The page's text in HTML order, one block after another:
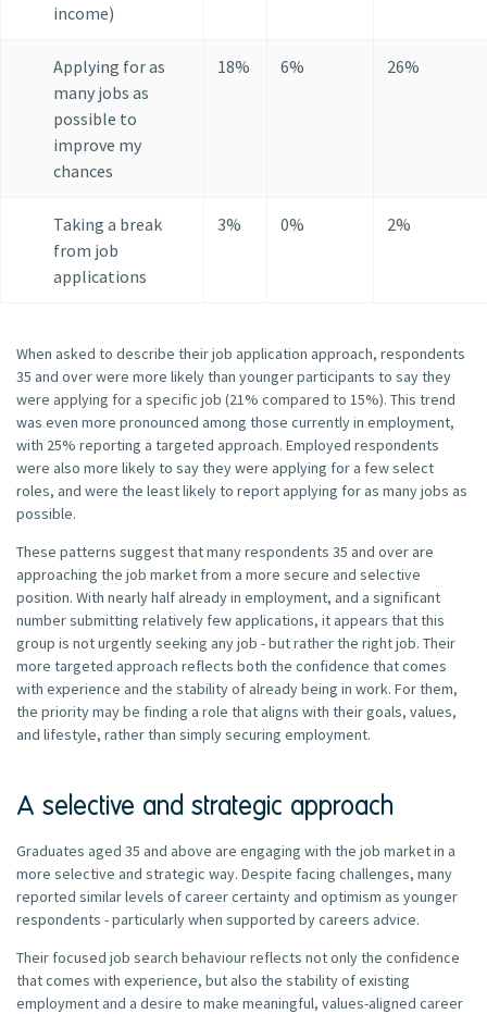
income)
Applying for as
many jobs as
possible to
improve my
chances
18% 6% 26%
Taking a break
from job
applications
3% 0% 2%
When asked to describe their job application approach, respondents
35 and over were more likely than younger participants to say they
were applying for a specific job (21% compared to 15%). This trend
was even more pronounced among those currently in employment,
with 25% reporting a targeted approach. Employed respondents
were also more likely to say they were applying for a few select
roles, and were the least likely to report applying for as many jobs as
possible.
These patterns suggest that many respondents 35 and over are
approaching the job market from a more secure and selective
position. With nearly half already in employment, and a significant
number submitting relatively few applications, it appears that this
group is not urgently seeking any job - but rather the right job. Their
more targeted approach reflects both the confidence that comes
with experience and the stability of already being in work. For them,
the priority may be finding a role that aligns with their goals, values,
and lifestyle, rather than simply securing employment.
A selective and strategic approach
Graduates aged 35 and above are engaging with the job market in a
more selective and strategic way. Despite facing challenges, many
reported similar levels of career certainty and optimism as younger
respondents - particularly when supported by careers advice.
Their focused job search behaviour reflects not only the confidence
that comes with experience, but also the stability of existing
employment and a desire to make meaningful, values-aligned career